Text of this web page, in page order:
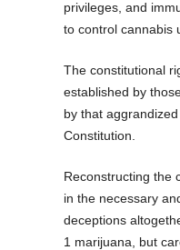
privileges, and
to control cannabis
The constitutional
established by
by that
Constitution.
Reconstructing the
in the necessary
deceptions
1 marijuana, but